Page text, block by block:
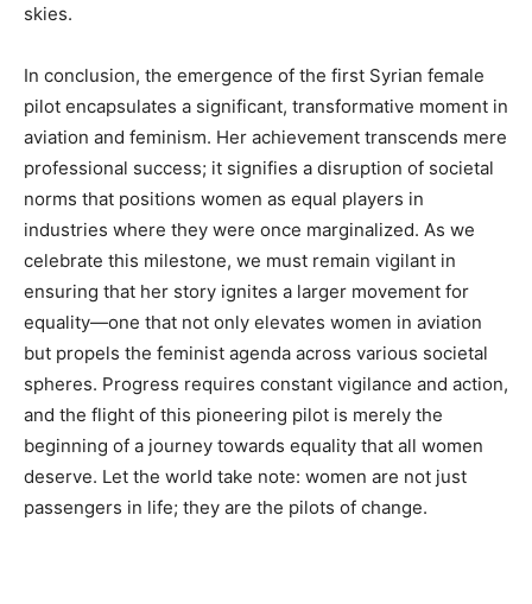
skies.
In conclusion, the emergence of the first Syrian female
pilot encapsulates a significant, transformative moment in
aviation and feminism. Her achievement transcends mere
professional success; it signifies a disruption of societal
norms that positions women as equal players in
industries where they were once marginalized. As we
celebrate this milestone, we must remain vigilant in
ensuring that her story ignites a larger movement for
equality—one that not only elevates women in aviation
but propels the feminist agenda across various societal
spheres. Progress requires constant vigilance and action,
and the flight of this pioneering pilot is merely the
beginning of a journey towards equality that all women
deserve. Let the world take note: women are not just
passengers in life; they are the pilots of change.